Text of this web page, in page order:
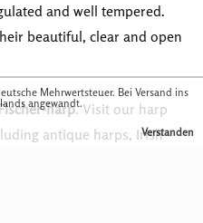
and well tempered.
beautiful, clear and open
harp. Visit our harp
antique harps, Irish
Mehrwertsteuer. Bei Versand ins
angewandt.
Verstanden